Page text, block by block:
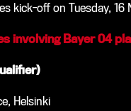
kick-off on Tuesday, 16
involving Bayer 04
Helsinki